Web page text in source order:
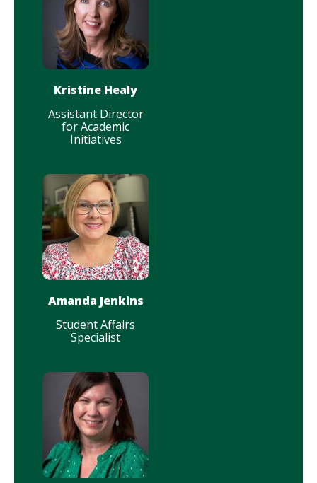
Kristine Healy
Assistant Director
for Academic
Initiatives
Amanda Jenkins
Student Affairs
Specialist